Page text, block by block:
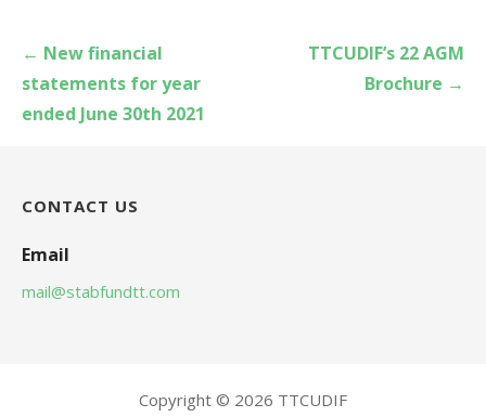
Post
navigation
← New financial
statements for year
ended June 30th 2021
TTCUDIF’s 22 AGM
Brochure →
CONTACT US
Email
mail@stabfundtt.com
Copyright © 2026 TTCUDIF